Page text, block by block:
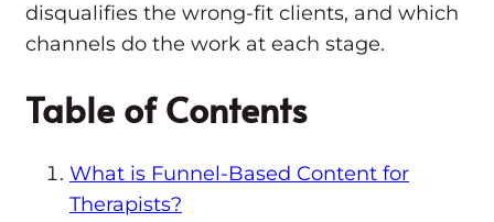
disqualifies the wrong-fit clients, and which
channels do the work at each stage.
Table of Contents
What is Funnel-Based Content for
Therapists?